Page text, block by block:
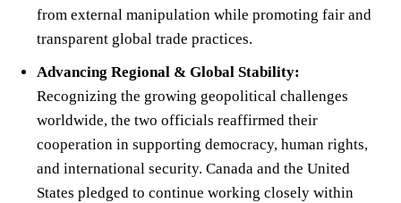
from external manipulation while promoting fair and
transparent global trade practices.
Advancing Regional & Global Stability:
Recognizing the growing geopolitical challenges
worldwide, the two officials reaffirmed their
cooperation in supporting democracy, human rights,
and international security. Canada and the United
States pledged to continue working closely within